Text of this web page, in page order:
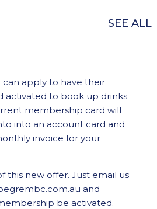
SEE ALL
apply to have their
activated to book up drinks
membership card will
into an account card and
invoice for your
this new offer. Just email us
and
be activated.